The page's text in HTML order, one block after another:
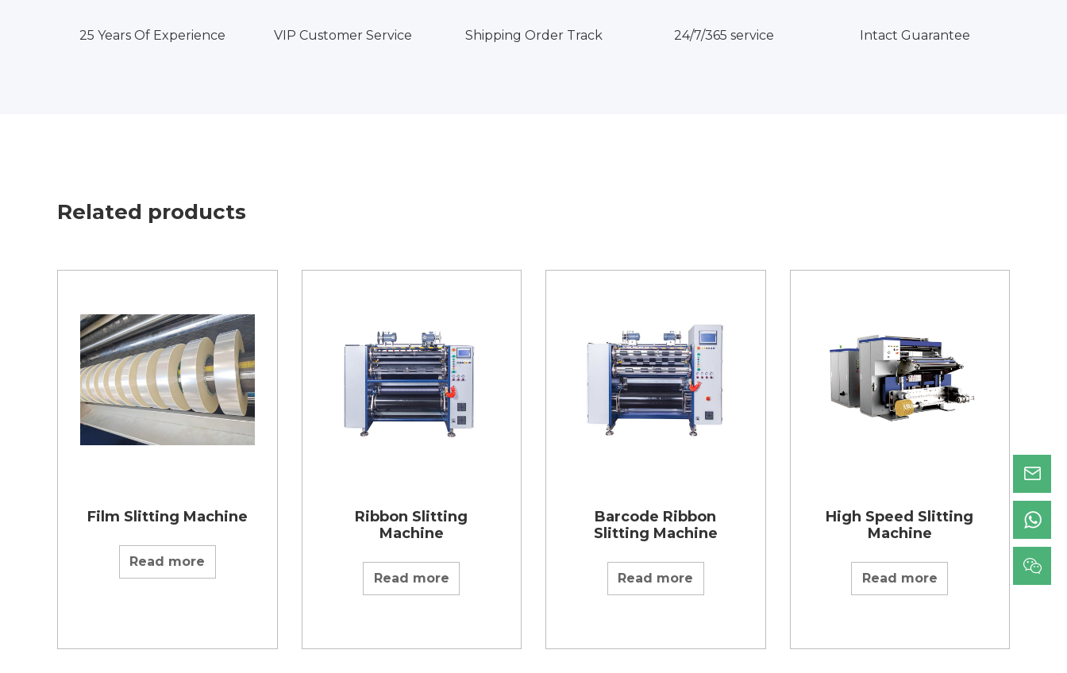
25 Years Of Experience VIP Customer Service Shipping Order Track 24/7/365 service Intact Guarantee
Related products
Film Slitting Machine
Read more
Ribbon Slitting
Machine
Read more
Barcode Ribbon
Slitting Machine
Read more
High Speed Slitting
Machine
Read more